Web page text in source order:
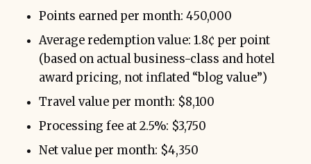
Points earned per month: 450,000
Average redemption value: 1.8¢ per point
(based on actual business-class and hotel
award pricing, not inflated “blog value”)
Travel value per month: $8,100
Processing fee at 2.5%: $3,750
Net value per month: $4,350